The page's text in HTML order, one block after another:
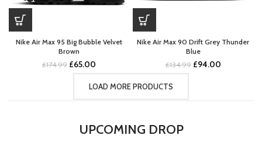
Nike Air Max 95 Big Bubble Velvet
Brown
£174.99 Original
£65.00
is:
Nike Air Max 90 Drift Grey Thunder
Blue
£134.99 Original
£94.00Current
LOAD MORE PRODUCTS
UPCOMING DROP